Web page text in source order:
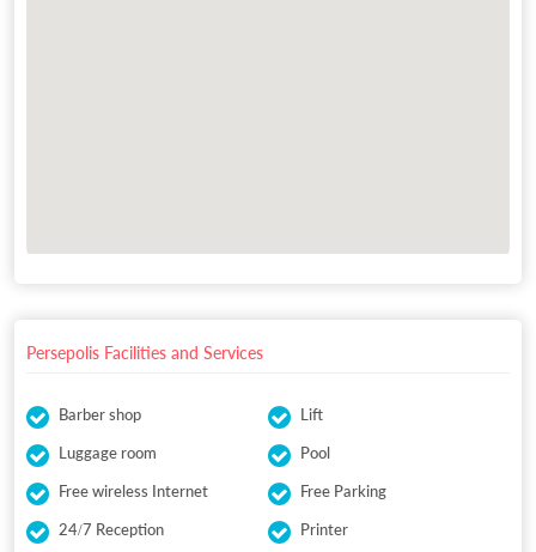
Persepolis Facilities and Services
Barber shop
Lift
Luggage room
Pool
Free wireless Internet
Free Parking
24/7 Reception
Printer